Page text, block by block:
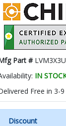
Part # LVM3X3U
IN
Free in 3-
Discount